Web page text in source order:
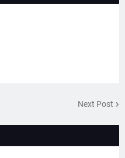
Next Post